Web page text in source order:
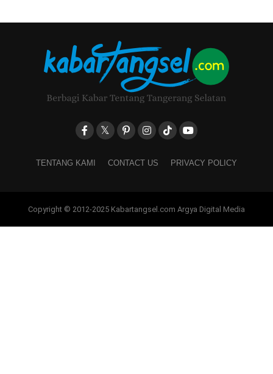
TENTANG KAMI CONTACT US PRIVACY POLICY
Copyright © 2012-2025 Kabartangsel.com Argya Digital Media